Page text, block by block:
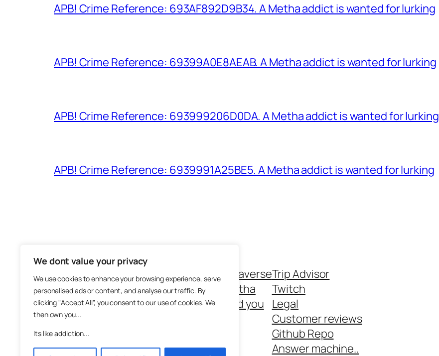
We dont value your privacy
We use cookies to enhance your browsing experience, serve
personalised ads or content, and analyse our traffic. By
clicking "Accept All", you consent to our use of cookies. We
then own you...
Its like addiction...
APB! Crime Reference: 693AF892D9B34. A Metha addict is wanted for lurking
APB! Crime Reference: 69399A0E8AEAB. A Metha addict is wanted for lurking
APB! Crime Reference: 693999206D0DA. A Metha addict is wanted for lurking
APB! Crime Reference: 6939991A25BE5. A Metha addict is wanted for lurking
The Methaverse
About Metha
Metha and you
Trip Advisor
Twitch
Legal
Customer reviews
Github Repo
Answer machine..